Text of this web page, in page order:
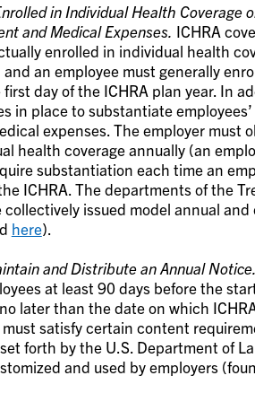
in Individual Health Coverage
and Medical Expenses. ICHRA
enrolled in individual health
an employee must generally
day of the ICHRA plan year. In
in place to substantiate
expenses. The employer must
health coverage annually (an
substantiation each time an
ICHRA. The departments of the
collectively issued model annual
here).
and Distribute an Annual Notice.
at least 90 days before the
later than the date on which
satisfy certain content
forth by the U.S. Department of
and used by employers